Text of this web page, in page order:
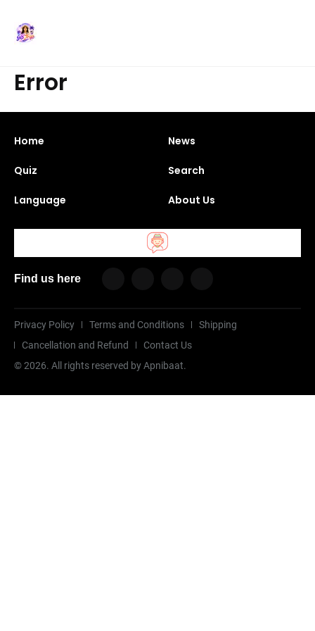
Error
Home News
Quiz Search
Language About Us
Find us here
Privacy Policy Terms and Conditions
Shipping
Cancellation and Refund
Contact Us
©2026. All rights reserved by Apnibaat.